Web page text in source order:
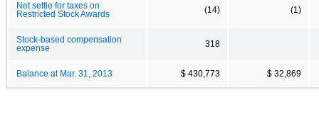
Net settle for taxes on
Restricted Stock Awards
(14) (1)
Stock-based compensation
expense
318
Balance at Mar. 31, 2013 $ 430,773 $ 32,869